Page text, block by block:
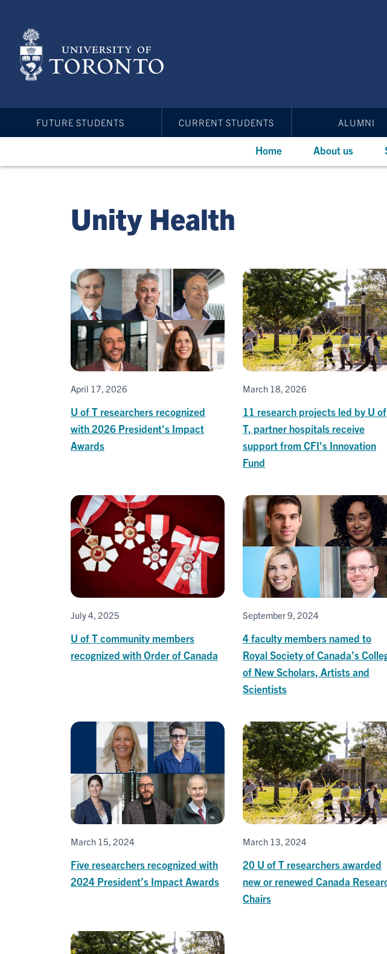
content
FUTURE STUDENTS CURRENT STUDENTS ALUMNI
Home About us
Unity Health
April 17, 2026
U of T researchers recognized
with 2026 President's Impact
Awards
March 18, 2026
11 research projects led by U of
T, partner hospitals receive
support from CFI's Innovation
Fund
July 4, 2025
U of T community members
recognized with Order of Canada
September 9, 2024
4 faculty members named to
Royal Society of Canada’s
of New Scholars, Artists and
Scientists
March 15, 2024
Five researchers recognized with
2024 President’s Impact Awards
March 13, 2024
20 U of T researchers awarded
new or renewed Canada
Chairs